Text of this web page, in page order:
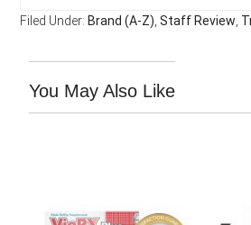
Filed Under: Brand (A-Z),Staff Review,
You May Also Like